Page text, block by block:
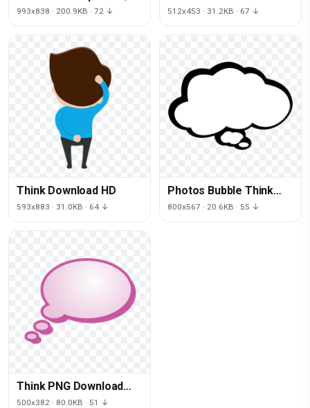
993x838 · 200.9KB · 72 ↓
Download HD
512x453 · 31.2KB · 67 ↓
Think Download HD
593x883 · 31.0KB · 64 ↓
Photos Bubble Think
Free Photo
800x567 · 20.6KB · 55 ↓
Think PNG Download
Free
500x382 · 80.0KB · 51 ↓